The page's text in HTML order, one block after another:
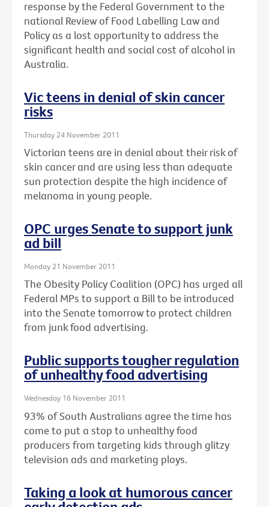
response by the Federal Government to the
national Review of Food Labelling Law and
Policy as a lost opportunity to address the
significant health and social cost of alcohol in
Australia.
Vic teens in denial of skin cancer
risks
Thursday 24 November 2011
Victorian teens are in denial about their risk of
skin cancer and are using less than adequate
sun protection despite the high incidence of
melanoma in young people.
OPC urges Senate to support junk
ad bill
Monday 21 November 2011
The Obesity Policy Coalition (OPC) has urged all
Federal MPs to support a Bill to be introduced
into the Senate tomorrow to protect children
from junk food advertising.
Public supports tougher regulation
of unhealthy food advertising
Wednesday 16 November 2011
93% of South Australians agree the time has
come to put a stop to unhealthy food
producers from targeting kids through glitzy
television ads and marketing ploys.
Taking a look at humorous cancer